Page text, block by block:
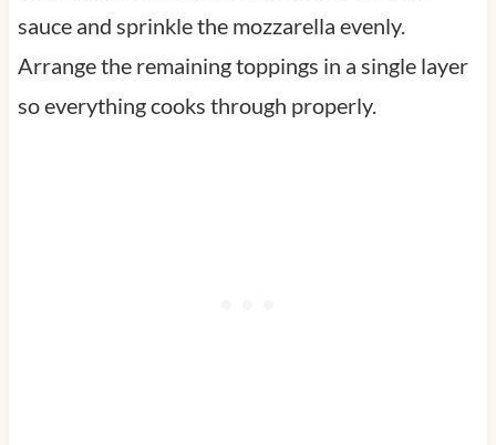
sauce and sprinkle the mozzarella evenly.
Arrange the remaining toppings in a single layer
so everything cooks through properly.